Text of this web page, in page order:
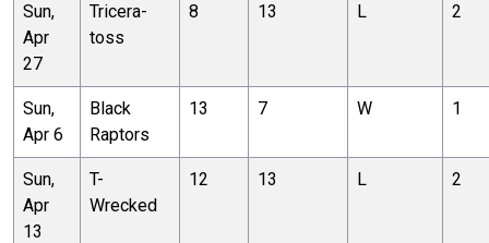
Sun,
Apr
27
Tricera-
toss
8 13 L 2
Sun,
Apr 6
Black
Raptors
13 7 W 1
Sun,
Apr
13
T-
Wrecked
12 13 L 2